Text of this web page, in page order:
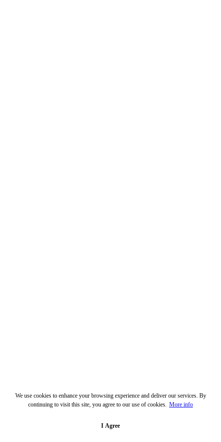
We use cookies to enhance your browsing experience and deliver our services. By
continuing to visit this site, you agree to our use of cookies. More info
I Agree